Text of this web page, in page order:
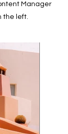
Manager
the left.